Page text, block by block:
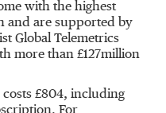
with the highest
and are supported by
Global Telemetrics
more than £127million
costs £804, including